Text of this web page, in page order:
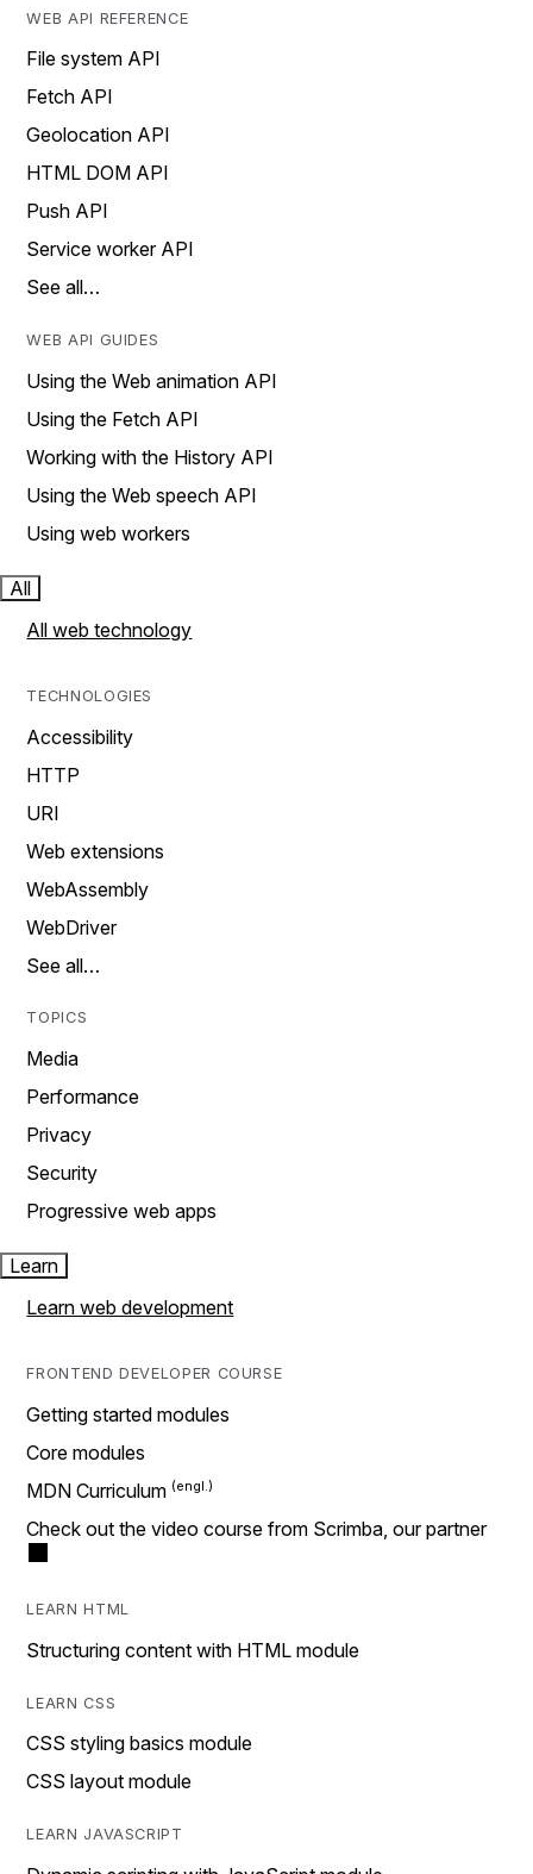
WEB API REFERENCE
File system API
Fetch API
Geolocation API
HTML DOM API
Push API
Service worker API
See all…
WEB API GUIDES
Using the Web animation API
Using the Fetch API
Working with the History API
Using the Web speech API
Using web workers
All
All web technology
TECHNOLOGIES
Accessibility
HTTP
URI
Web extensions
WebAssembly
WebDriver
See all…
TOPICS
Media
Performance
Privacy
Security
Progressive web apps
Learn
Learn web development
FRONTEND DEVELOPER COURSE
Getting started modules
Core modules
MDN Curriculum
Check out the video course from Scrimba, our partner
LEARN HTML
Structuring content with HTML module
LEARN CSS
CSS styling basics module
CSS layout module
LEARN JAVASCRIPT